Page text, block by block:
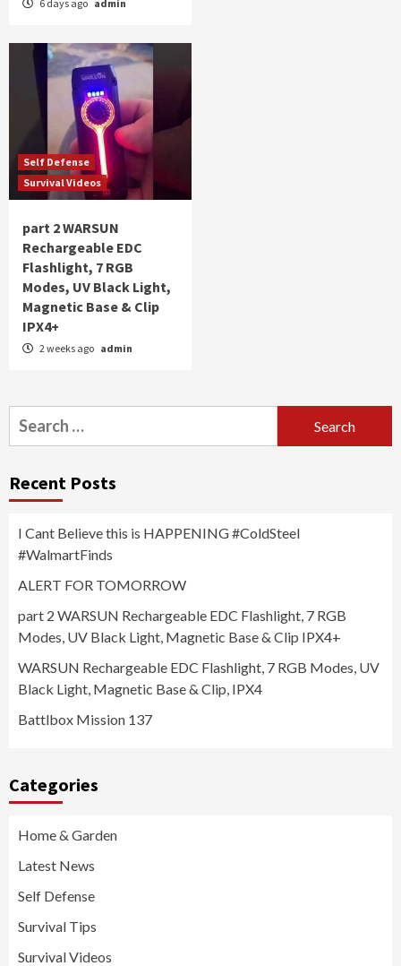
6 days ago admin
Self Defense
Survival Videos
part 2 WARSUN
Rechargeable EDC
Flashlight, 7 RGB
Modes, UV Black Light,
Magnetic Base & Clip
IPX4+
2 weeks ago admin
Search
for:
Recent Posts
I Cant Believe this is HAPPENING #ColdSteel
#WalmartFinds
ALERT FOR TOMORROW
part 2 WARSUN Rechargeable EDC Flashlight, 7 RGB
Modes, UV Black Light, Magnetic Base & Clip IPX4+
WARSUN Rechargeable EDC Flashlight, 7 RGB Modes, UV
Black Light, Magnetic Base & Clip, IPX4
Battlbox Mission 137
Categories
Home & Garden
Latest News
Self Defense
Survival Tips
Survival Videos